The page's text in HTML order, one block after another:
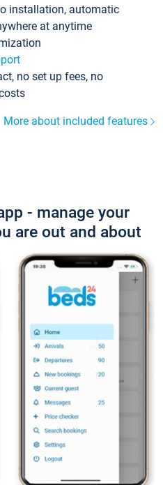
installation, automatic
at anytime
no set up fees, no
More about included features
- manage your
are out and about